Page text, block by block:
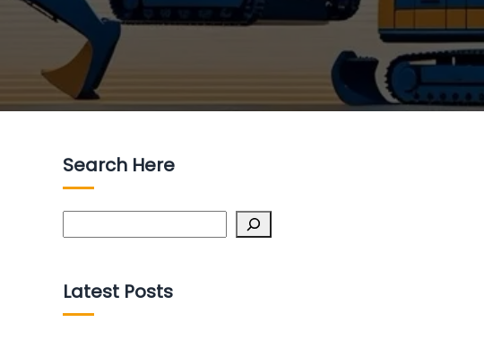
Search Here
Latest Posts